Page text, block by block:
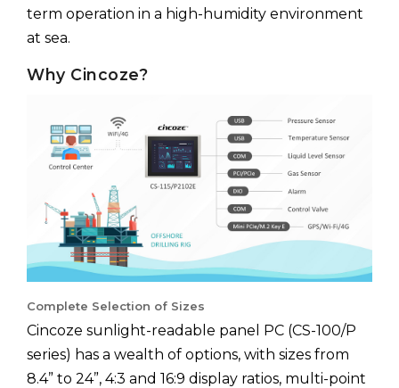
term operation in a high-humidity environment
at sea.
Why Cincoze?
Complete Selection of Sizes
Cincoze sunlight-readable panel PC (CS-100/P
series) has a wealth of options, with sizes from
8.4” to 24”, 4:3 and 16:9 display ratios, multi-point